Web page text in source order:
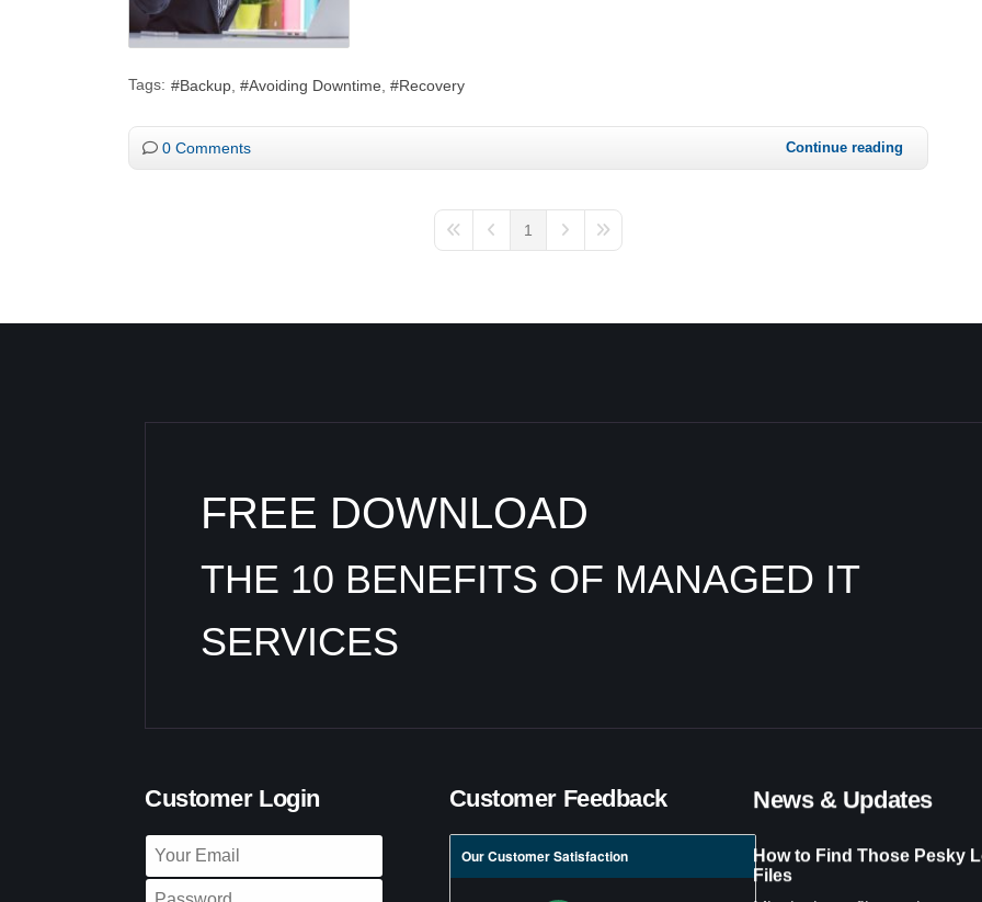
Tags: Backup Avoiding Downtime Recovery
0 Comments Continue reading
1
FREE DOWNLOAD
THE 10 BENEFITS OF MANAGED IT
SERVICES
Customer Login Customer Feedback
Our Customer Satisfaction
News & Updates
How to Find Those Pesky
Files